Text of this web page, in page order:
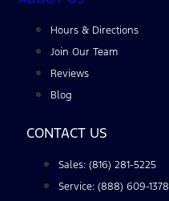
Hours & Directions
Join Our Team
Reviews
Blog
CONTACT US
Sales: (816) 281-5225
Service: (888) 609-1378